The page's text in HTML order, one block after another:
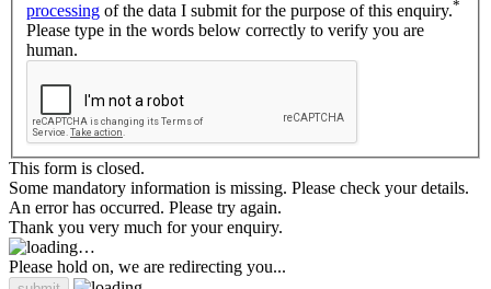
processing of the data I submit for the purpose of this enquiry.*
Please type in the words below correctly to verify you are
human.
This form is closed.
Some mandatory information is missing. Please check your details.
An error has occurred. Please try again.
Thank you very much for your enquiry.
Please hold on, we are redirecting you...